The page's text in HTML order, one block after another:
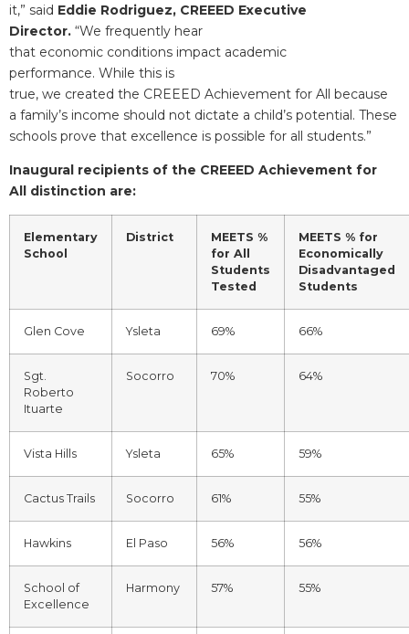
it,” said Eddie Rodriguez, CREEED Executive
Director. “We frequently hear
that economic conditions impact academic
performance. While this is
true, we created the CREEED Achievement for All because
a family’s income should not dictate a child’s potential. These
schools prove that excellence is possible for all students.”
Inaugural recipients of the CREEED Achievement for
All distinction are:
Elementary
School
District
MEETS %
for All
Students
Tested
MEETS % for
Economically
Disadvantaged
Students
Glen Cove Ysleta 69% 66%
Sgt.
Roberto
Ituarte
Socorro 70% 64%
Vista Hills Ysleta 65% 59%
Cactus Trails Socorro 61% 55%
Hawkins El Paso 56% 56%
School of
Excellence
Harmony 57% 55%